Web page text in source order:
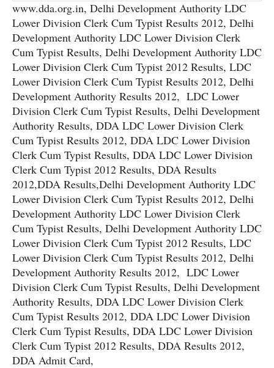
www.dda.org.in, Delhi Development Authority LDC
Lower Division Clerk Cum Typist Results 2012, Delhi
Development Authority LDC Lower Division Clerk
Cum Typist Results, Delhi Development Authority LDC
Lower Division Clerk Cum Typist 2012 Results, LDC
Lower Division Clerk Cum Typist Results 2012, Delhi
Development Authority Results 2012, LDC Lower
Division Clerk Cum Typist Results, Delhi Development
Authority Results, DDA LDC Lower Division Clerk
Cum Typist Results 2012, DDA LDC Lower Division
Clerk Cum Typist Results, DDA LDC Lower Division
Clerk Cum Typist 2012 Results, DDA Results
2012,DDA Results,Delhi Development Authority LDC
Lower Division Clerk Cum Typist Results 2012, Delhi
Development Authority LDC Lower Division Clerk
Cum Typist Results, Delhi Development Authority LDC
Lower Division Clerk Cum Typist 2012 Results, LDC
Lower Division Clerk Cum Typist Results 2012, Delhi
Development Authority Results 2012, LDC Lower
Division Clerk Cum Typist Results, Delhi Development
Authority Results, DDA LDC Lower Division Clerk
Cum Typist Results 2012, DDA LDC Lower Division
Clerk Cum Typist Results, DDA LDC Lower Division
Clerk Cum Typist 2012 Results, DDA Results 2012,
DDA Admit Card,